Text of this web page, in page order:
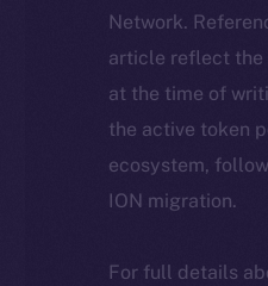
Network.
article reflect
at the time of
the active token
ecosystem,
ION migration.
For full details